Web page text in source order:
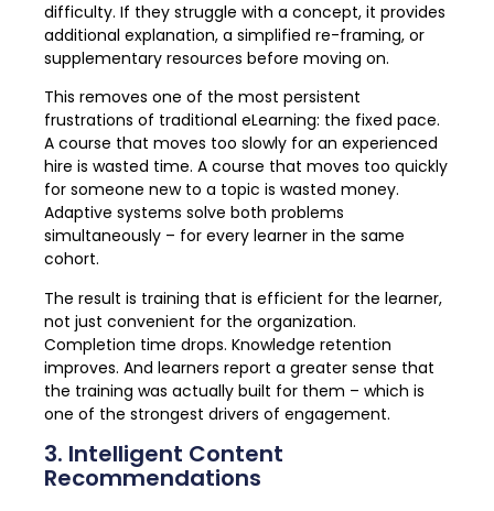
difficulty. If they struggle with a concept, it provides
additional explanation, a simplified re-framing, or
supplementary resources before moving on.
This removes one of the most persistent
frustrations of traditional eLearning: the fixed pace.
A course that moves too slowly for an experienced
hire is wasted time. A course that moves too quickly
for someone new to a topic is wasted money.
Adaptive systems solve both problems
simultaneously – for every learner in the same
cohort.
The result is training that is efficient for the learner,
not just convenient for the organization.
Completion time drops. Knowledge retention
improves. And learners report a greater sense that
the training was actually built for them – which is
one of the strongest drivers of engagement.
3. Intelligent Content
Recommendations